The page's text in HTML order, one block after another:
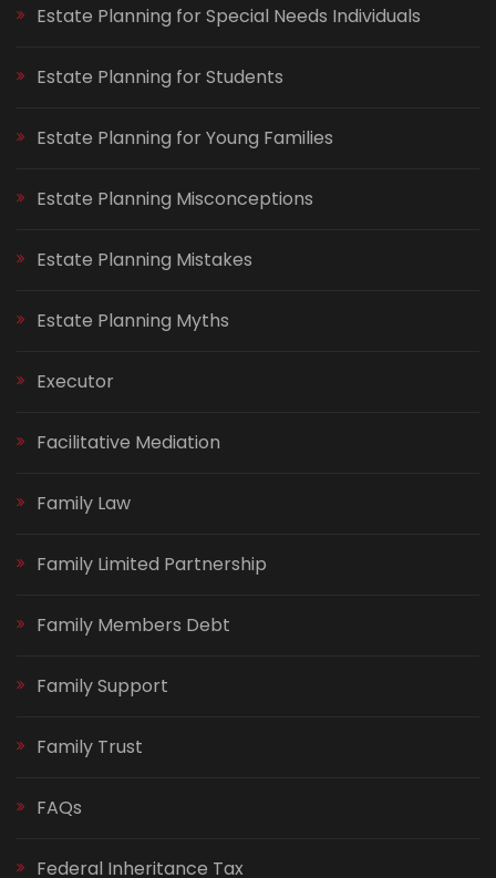
Estate Planning for Special Needs Individuals
Estate Planning for Students
Estate Planning for Young Families
Estate Planning Misconceptions
Estate Planning Mistakes
Estate Planning Myths
Executor
Facilitative Mediation
Family Law
Family Limited Partnership
Family Members Debt
Family Support
Family Trust
FAQs
Federal Inheritance Tax